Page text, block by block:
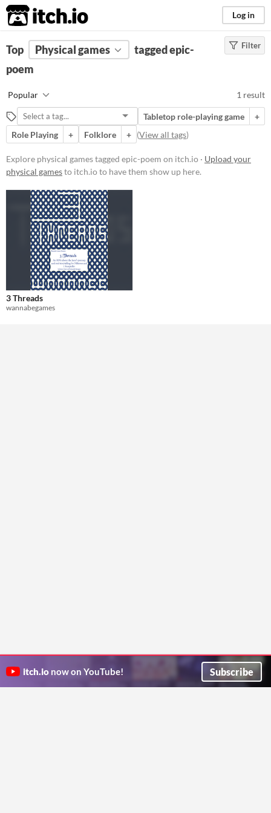
itch.io Log in
FILTER RESULTS (Clear)
Suggest description for this tag
Price
Free
Tabletop role-playing game
Gameplay
Format
Theme
Role Playing
Filter
Top Physical games
tagged epic-
poem
Popular 1 result
Tabletop role-playing game
+
Role Playing
+ Folklore + (View all tags)
Explore physical games tagged epic-poem on itch.io · Upload your
physical gamesto itch.io to have them show up here.
3 Threads
wannabegames
itch.io now on YouTube! Subscribe